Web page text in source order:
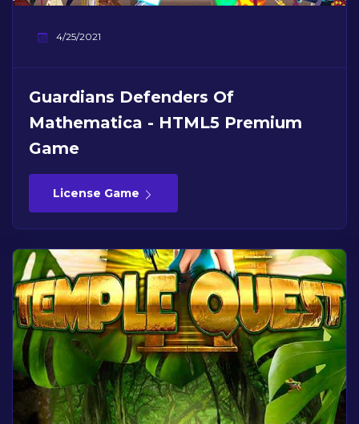
4/25/2021
Guardians Defenders Of
Mathematica - HTML5 Premium
Game
License Game